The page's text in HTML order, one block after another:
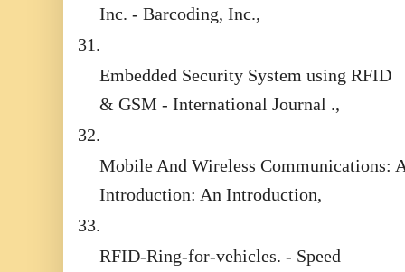
Inc. - Barcoding, Inc.,
31.
Embedded Security System using RFID
& GSM - International Journal .,
32.
Mobile And Wireless Communications:
Introduction: An Introduction,
33.
RFID-Ring-for-vehicles. - Speed